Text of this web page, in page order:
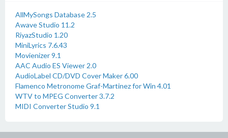
AllMySongs Database 2.5
Awave Studio 11.2
RiyazStudio 1.20
MiniLyrics 7.6.43
Movienizer 9.1
AAC Audio ES Viewer 2.0
AudioLabel CD/DVD Cover Maker 6.00
Flamenco Metronome Graf-Martinez for Win 4.01
WTV to MPEG Converter 3.7.2
MIDI Converter Studio 9.1